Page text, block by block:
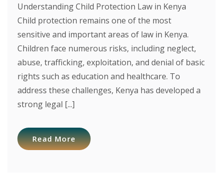
Understanding Child Protection Law in Kenya
Child protection remains one of the most
sensitive and important areas of law in Kenya.
Children face numerous risks, including neglect,
abuse, trafficking, exploitation, and denial of basic
rights such as education and healthcare. To
address these challenges, Kenya has developed a
strong legal [...]
Read More